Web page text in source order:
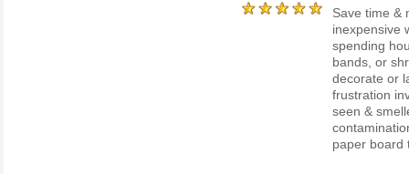
Save time &
inexpensive
spending
bands, or
decorate or
frustration
seen &
paper board